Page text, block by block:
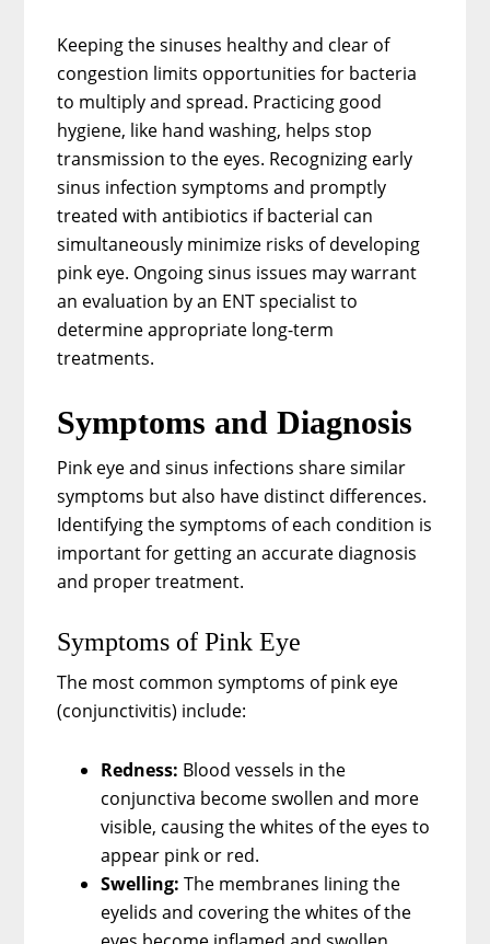
Keeping the sinuses healthy and clear of
congestion limits opportunities for bacteria
to multiply and spread. Practicing good
hygiene, like hand washing, helps stop
transmission to the eyes. Recognizing early
sinus infection symptoms and promptly
treated with antibiotics if bacterial can
simultaneously minimize risks of developing
pink eye. Ongoing sinus issues may warrant
an evaluation by an ENT specialist to
determine appropriate long-term
treatments.
Symptoms and Diagnosis
Pink eye and sinus infections share similar
symptoms but also have distinct differences.
Identifying the symptoms of each condition is
important for getting an accurate diagnosis
and proper treatment.
Symptoms of Pink Eye
The most common symptoms of pink eye
(conjunctivitis) include:
Redness: Blood vessels in the
conjunctiva become swollen and more
visible, causing the whites of the eyes to
appear pink or red.
Swelling: The membranes lining the
eyelids and covering the whites of the